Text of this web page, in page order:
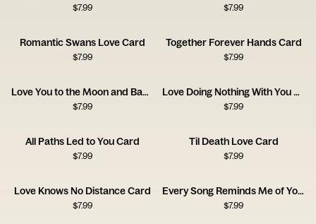
$7.99 $7.99
Romantic Swans Love Card
$7.99
Together Forever Hands Card
$7.99
Love You to the Moon and Back Card
$7.99
Love Doing Nothing With You Card
$7.99
All Paths Led to You Card
$7.99
Til Death Love Card
$7.99
Love Knows No Distance Card
$7.99
Every Song Reminds Me of You Music Card
$7.99